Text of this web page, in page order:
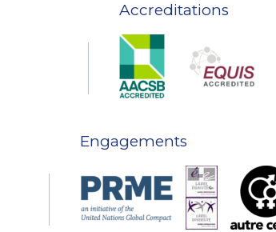
Accreditations
Engagements